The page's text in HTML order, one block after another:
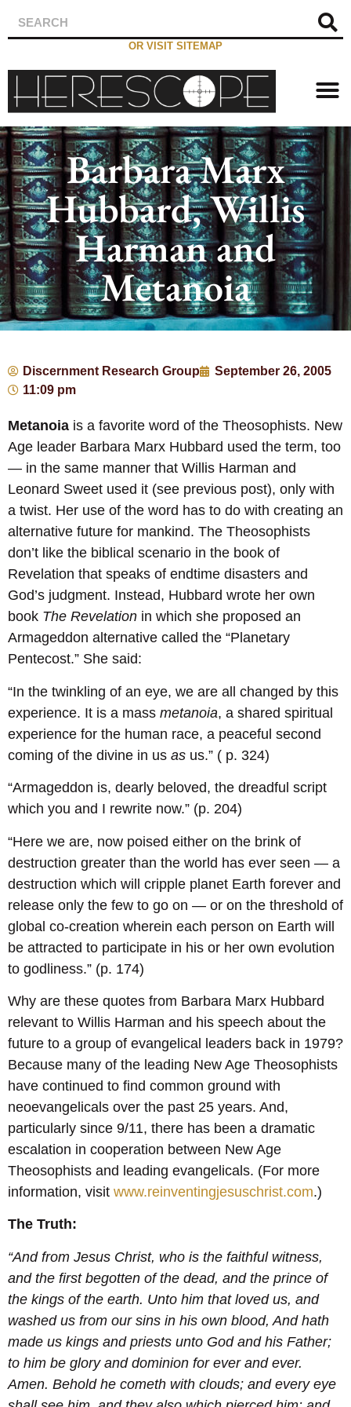
OR VISIT SITEMAP
Barbara Marx
Hubbard, Willis
Harman and
Metanoia
Discernment Research Group
September 26, 2005
11:09 pm
Metanoia is a favorite word of the Theosophists. New
Age leader Barbara Marx Hubbard used the term, too
— in the same manner that Willis Harman and
Leonard Sweet used it (see previous post), only with
a twist. Her use of the word has to do with creating an
alternative future for mankind. The Theosophists
don’t like the biblical scenario in the book of
Revelation that speaks of endtime disasters and
God’s judgment. Instead, Hubbard wrote her own
book The Revelation in which she proposed an
Armageddon alternative called the “Planetary
Pentecost.” She said:
“In the twinkling of an eye, we are all changed by this
experience. It is a mass metanoia, a shared spiritual
experience for the human race, a peaceful second
coming of the divine in us as us.” ( p. 324)
“Armageddon is, dearly beloved, the dreadful script
which you and I rewrite now.” (p. 204)
“Here we are, now poised either on the brink of
destruction greater than the world has ever seen — a
destruction which will cripple planet Earth forever and
release only the few to go on — or on the threshold of
global co-creation wherein each person on Earth will
be attracted to participate in his or her own evolution
to godliness.” (p. 174)
Why are these quotes from Barbara Marx Hubbard
relevant to Willis Harman and his speech about the
future to a group of evangelical leaders back in 1979?
Because many of the leading New Age Theosophists
have continued to find common ground with
neoevangelicals over the past 25 years. And,
particularly since 9/11, there has been a dramatic
escalation in cooperation between New Age
Theosophists and leading evangelicals. (For more
information, visit www.reinventingjesuschrist.com.)
The Truth:
“And from Jesus Christ, who is the faithful witness,
and the first begotten of the dead, and the prince of
the kings of the earth. Unto him that loved us, and
washed us from our sins in his own blood, And hath
made us kings and priests unto God and his Father;
to him be glory and dominion for ever and ever.
Amen. Behold he cometh with clouds; and every eye